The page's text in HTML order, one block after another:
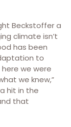
Beckstoffer a
climate isn’t
has been
to
we were
we knew,”
hit in the
that